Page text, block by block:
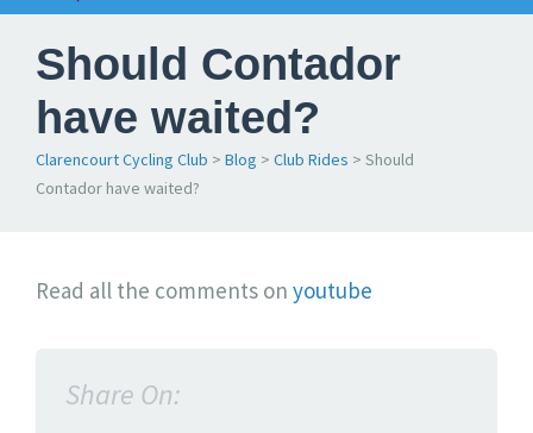
Should Contador
have waited?
Clarencourt Cycling Club > Blog > Club Rides > Should
Contador have waited?
S
Read all the comments on youtube
Share On: